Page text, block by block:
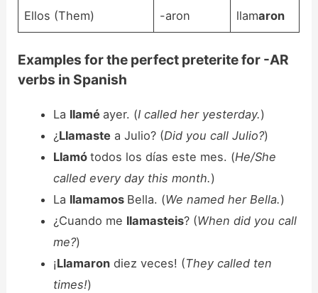
Ellos (Them) -aron llamaron
Examples for the perfect preterite for -AR
verbs in Spanish
La llamé ayer. (I called her yesterday.)
¿Llamastea Julio? (Did you call Julio?)
Llamó todos los días este mes. (He/She
called every day this month.)
La llamamos Bella. (We named her Bella.)
¿Cuando me llamasteis? (When did you call
me?)
¡Llamarondiez veces! (They called ten
times!)